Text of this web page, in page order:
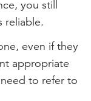
you still
reliable.
even if they
appropriate
to refer to